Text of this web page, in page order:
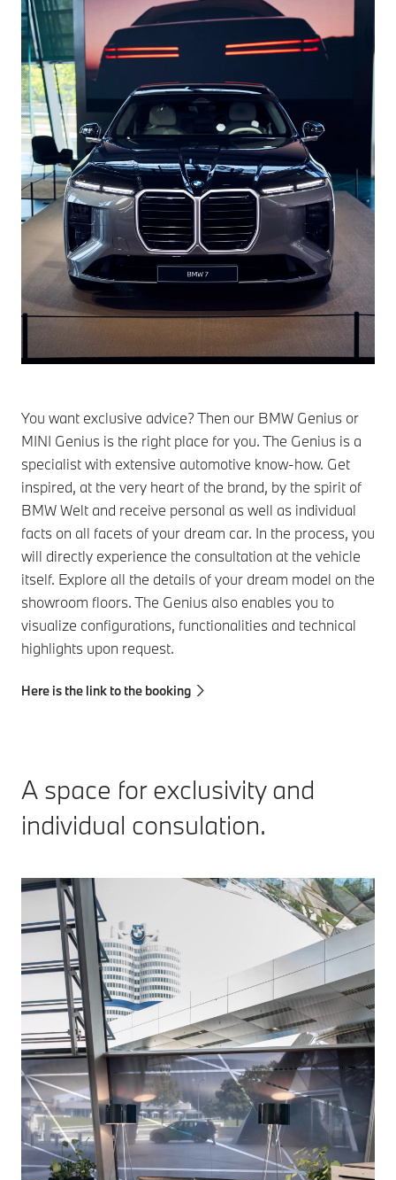
You want exclusive advice? Then our BMW Genius or
MINI Genius is the right place for you. The Genius is a
specialist with extensive automotive know-how. Get
inspired, at the very heart of the brand, by the spirit of
BMW Welt and receive personal as well as individual
facts on all facets of your dream car. In the process, you
will directly experience the consultation at the vehicle
itself. Explore all the details of your dream model on the
showroom floors. The Genius also enables you to
visualize configurations, functionalities and technical
highlights upon request.
Here is the link to the booking
A space for exclusivity and
individual consulation.